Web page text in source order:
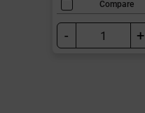
Compare
- +